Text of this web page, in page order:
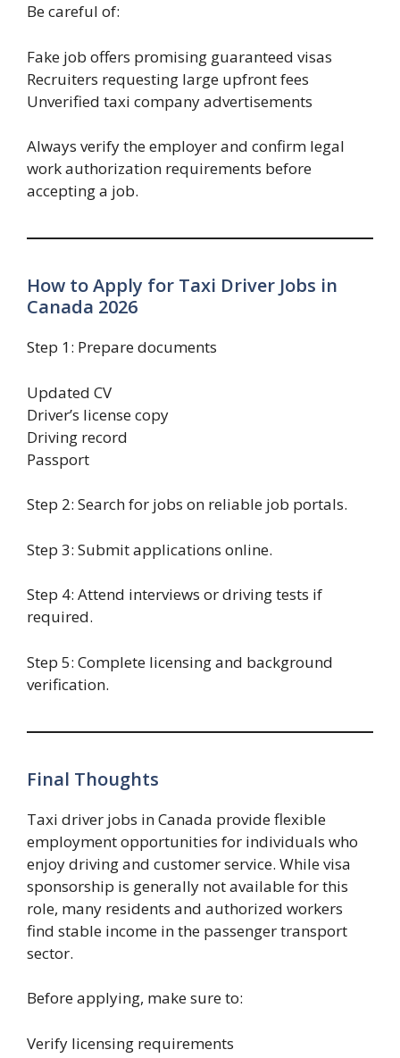
Be careful of:
Fake job offers promising guaranteed visas
Recruiters requesting large upfront fees
Unverified taxi company advertisements
Always verify the employer and confirm legal
work authorization requirements before
accepting a job.
How to Apply for Taxi Driver Jobs in
Canada 2026
Step 1: Prepare documents
Updated CV
Driver’s license copy
Driving record
Passport
Step 2: Search for jobs on reliable job portals.
Step 3: Submit applications online.
Step 4: Attend interviews or driving tests if
required.
Step 5: Complete licensing and background
verification.
Final Thoughts
Taxi driver jobs in Canada provide flexible
employment opportunities for individuals who
enjoy driving and customer service. While visa
sponsorship is generally not available for this
role, many residents and authorized workers
find stable income in the passenger transport
sector.
Before applying, make sure to:
Verify licensing requirements